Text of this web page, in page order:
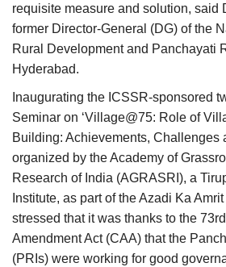
requisite measure and solution, said
former Director-General (DG) of the
Rural Development and Panchayati
Hyderabad.
Inaugurating the ICSSR-sponsored
Seminar on ‘Village@75: Role of
Building: Achievements, Challenges
organized by the Academy of
Research of India (AGRASRI), a
Institute, as part of the Azadi Ka
stressed that it was thanks to the
Amendment Act (CAA) that the
(PRIs) were working for good